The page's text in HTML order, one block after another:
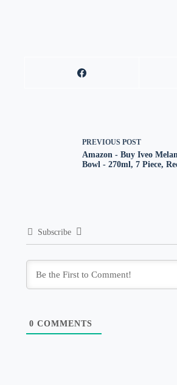
PREVIOUS POST
Amazon - Buy Iveo
Bowl - 270ml, 7 Piece,
Subscribe
0 COMMENTS